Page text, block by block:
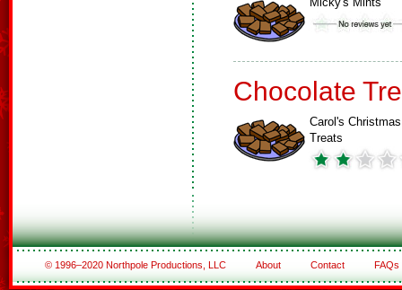
Chocolate
Carol's Christmas
Treats
© 1996–2020 Northpole Productions, LLC About Contact FAQs